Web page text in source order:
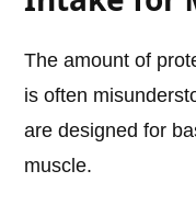
The amount of
is often
are designed for
muscle.